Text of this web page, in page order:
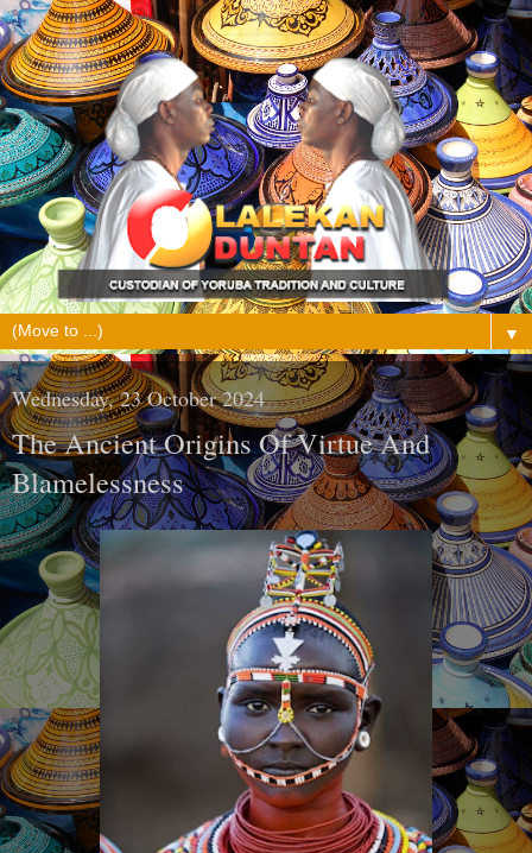
▼
Wednesday, 23 October 2024
The Ancient Origins Of Virtue And
Blamelessness